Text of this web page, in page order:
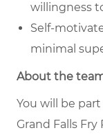
willingness
Self-
minimal
About the
You will be
Grand Falls